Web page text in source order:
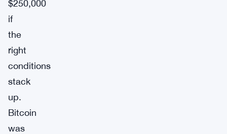
$250,000
if
the
right
conditions
stack
up.
Bitcoin
was